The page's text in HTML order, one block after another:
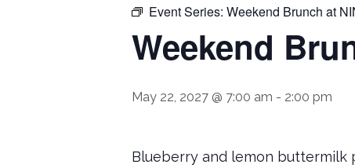
Event Series: Weekend Brunch at
Weekend
May 22, 2027 @ 7:00 am - 2:00 pm
Blueberry and lemon buttermilk